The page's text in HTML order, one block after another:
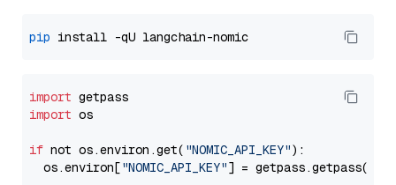
pip
import
import os
if not os.environ.get( "NOMIC_API_KEY"):
  os.environ[
"NOMIC_API_KEY"] = getpass.getpass(